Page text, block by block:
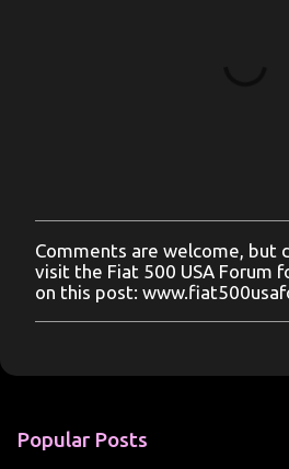
P
o
s
t
o
e
Comments are welcome, but
visit the Fiat 500 USA Forum
on this post:
Popular Posts